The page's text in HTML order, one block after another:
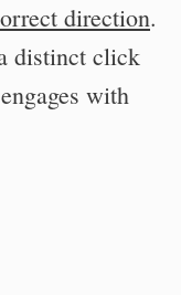
direction.
distinct click
with